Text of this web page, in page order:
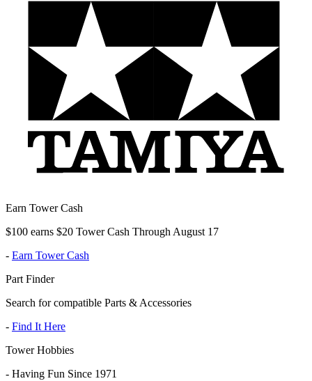
Earn Tower Cash
$100 earns $20 Tower Cash Through August 17
- Earn Tower Cash
Part Finder
Search for compatible Parts & Accessories
- Find It Here
Tower Hobbies
- Having Fun Since 1971